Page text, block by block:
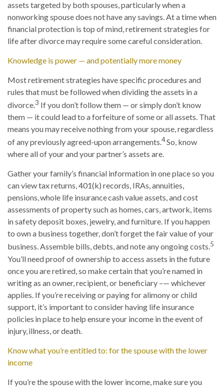
assets targeted by both spouses, particularly when a
nonworking spouse does not have any savings. At a time when
financial protection is top of mind, retirement strategies for
life after divorce may require some careful consideration.
Knowledge is power — and potentially more money
Most retirement strategies have specific procedures and
rules that must be followed when dividing the assets in a
divorce.3 If you don’t follow them — or simply don’t know
them — it could lead to a forfeiture of some or all assets. That
means you may receive nothing from your spouse, regardless
of any previously agreed-upon arrangements.4So, know
where all of your and your partner’s assets are.
Gather your family’s financial information in one place so you
can view tax returns, 401(k) records, IRAs, annuities,
pensions, whole life insurance cash value assets, and cost
assessments of property such as homes, cars, artwork, items
in safety deposit boxes, jewelry, and furniture. If you happen
to own a business together, don’t forget the fair value of your
business. Assemble bills, debts, and note any ongoing costs.5
You’ll need proof of ownership to access assets in the future
once you are retired, so make certain that you’re named in
writing as an owner, recipient, or beneficiary –— whichever
applies. If you’re receiving or paying for alimony or child
support, it’s important to consider having life insurance
policies in place to help ensure your income in the event of
injury, illness, or death.
Know what you’re entitled to: for the spouse with the lower
income
If you’re the spouse with the lower income, make sure you